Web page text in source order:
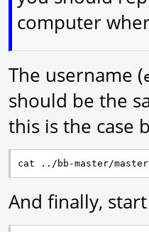
computer
The username (
should be the
this is the case
And finally,